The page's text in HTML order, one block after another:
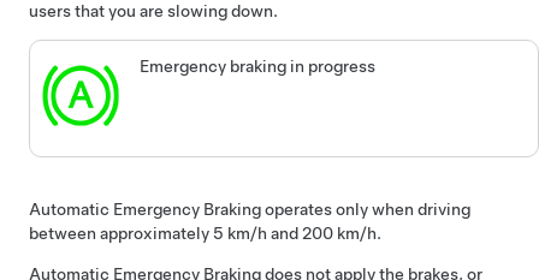
users that you are slowing down.
Emergency braking in progress
Automatic Emergency Braking operates only when driving
between approximately 5 km/h and 200 km/h.
Automatic Emergency Braking does not apply the brakes, or